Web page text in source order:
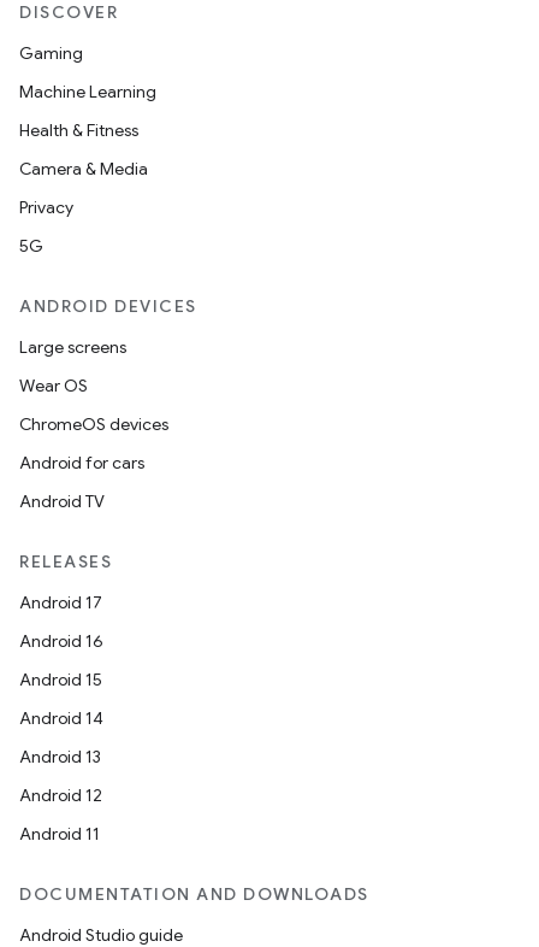
DISCOVER
Gaming
Machine Learning
Health & Fitness
Camera & Media
Privacy
5G
ANDROID DEVICES
Large screens
Wear OS
ChromeOS devices
Android for cars
Android TV
RELEASES
Android 17
Android 16
Android 15
Android 14
Android 13
Android 12
Android 11
DOCUMENTATION AND DOWNLOADS
Android Studio guide